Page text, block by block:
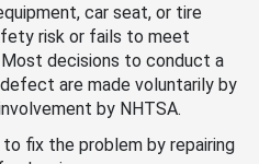
car seat, or tire
risk or fails to meet
decisions to conduct a
are made voluntarily by
by NHTSA.
fix the problem by repairing